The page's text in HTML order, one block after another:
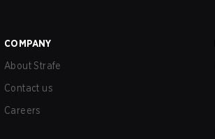
COMPANY
About Strafe
Contact us
Careers